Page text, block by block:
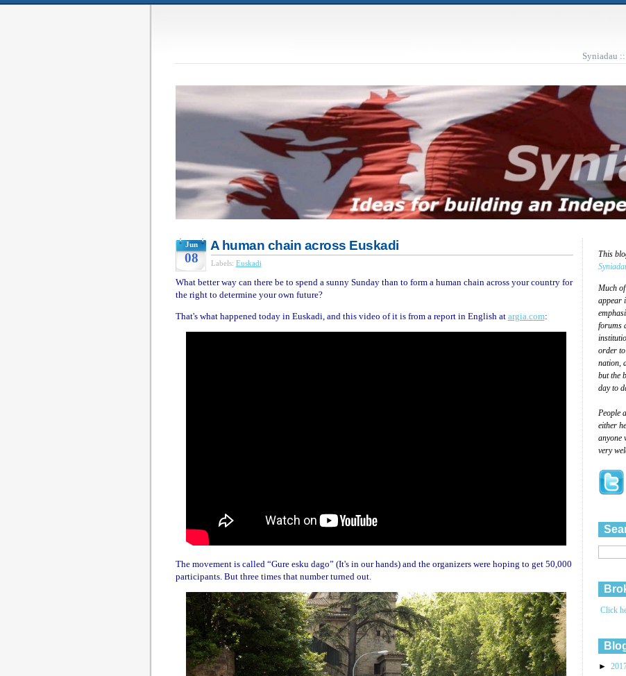
Syniadau
Jun
08
A human chain across Euskadi
Labels: Euskadi
What better way can there be to spend a sunny Sunday than to form a human chain across your country for
the right to determine your own future?
That's what happened today in Euskadi, and this video of it is from a report in English at argia.com:
The movement is called “Gure esku dago” (It's in our hands) and the organizers were hoping to get 50,000
participants. But three times that number turned out.
This
Much
appear
forums
order to
nation,
but the
day to
People
either
anyone
very
Click
►